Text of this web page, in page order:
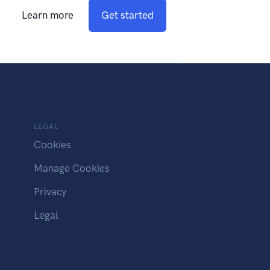
Learn more Get started
LEGAL
Cookies
Manage Cookies
Privacy
Legal